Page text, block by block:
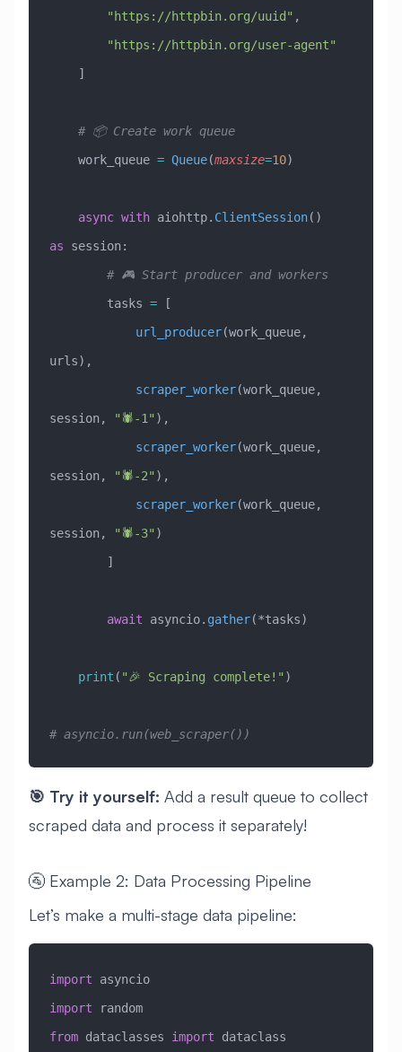
        "https://httpbin.org/uuid"
,
        "https://httpbin.org/user-agent"
    ]
    # 📦 Create work queue
    work_queue
= Queue(maxsize=10)
    async
with aiohttp. ClientSession
as session:
        # 🎮 Start producer and workers
        tasks
= [
            url_producer
(work_queue,
urls),
            scraper_worker
(work_queue,
session,
"🕷️-1" ),
            scraper_worker
(work_queue,
session,
"🕷️-2" ),
            scraper_worker
(work_queue,
session,
"🕷️-3" )
        ]
        await
asyncio. gather(*tasks)
    print
( "🎉 Scraping complete!" )
# asyncio.run(web_scraper())
🎯 Try it yourself: Add a result queue to collect
scraped data and process it separately!
🚰 Example 2: Data Processing Pipeline
Let’s make a multi-stage data pipeline:
import asyncio
import random
from dataclasses import dataclass